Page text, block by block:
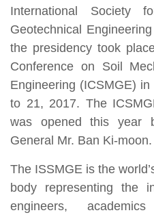
International Society
Geotechnical
the presidency took
Conference on Soil
Engineering (ICSMGE)
to 21, 2017. The
was opened this year
General Mr. Ban Ki-moon.
The ISSMGE is the
body representing the
engineers,